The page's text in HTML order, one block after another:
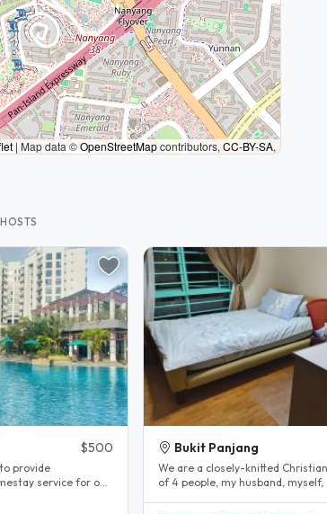
| Map data ©OpenStreetMapcontributors,CC-BY-SA,
$500
provide
service for our
Bukit Panjang
We are a closely-knitted
of 4 people, my husband, myself,